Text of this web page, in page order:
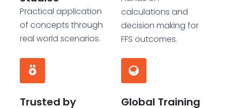
Practical application
of concepts through
real world scenarios.
calculations and
decision making for
FFS outcomes.
Trusted by
Global Training